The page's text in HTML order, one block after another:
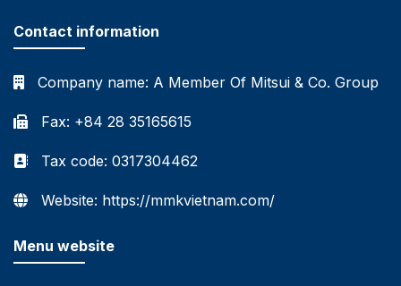
Contact information
Company name: A Member Of Mitsui & Co. Group
Fax: +84 28 35165615
Tax code: 0317304462
Website: https://mmkvietnam.com/
Menu website